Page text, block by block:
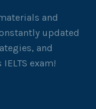
and
updated
and
exam!